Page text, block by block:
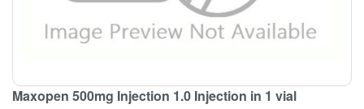
Maxopen 500mg Injection 1.0 Injection in 1 vial